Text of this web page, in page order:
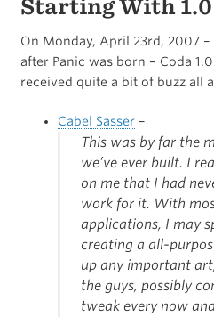
Starting With 1.0
On Monday, April 23rd, 2007 –
after Panic was born – Coda
received quite a bit of buzz all
Cabel Sasser –
This was by far the
we’ve ever built. I
on me that I had
work for it. With
applications, I may
creating a all-
up any important
the guys, possibly
tweak every now